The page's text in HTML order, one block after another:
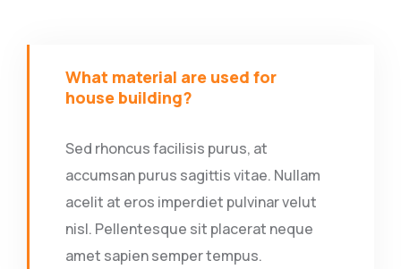
What material are used for
house building?
Sed rhoncus facilisis purus, at
accumsan purus sagittis vitae. Nullam
acelit at eros imperdiet pulvinar velut
nisl. Pellentesque sit placerat neque
amet sapien semper tempus.